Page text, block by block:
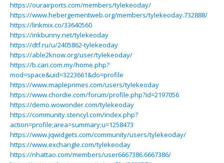
https://ourairports.com/members/tylekeoday/
https://www.hebergementweb.org/members/tylekeoday.732888/
https://linkmix.co/33640560
https://inkbunny.net/tylekeoday
https://dtf.ru/u/2405862-tylekeoday
https://able2know.org/user/tylekeoday/
https://b.cari.com.my/home.php?
mod=space&uid=3223661&do=profile
https://www.mapleprimes.com/users/tylekeoday
https://www.chordie.com/forum/profile.php?id=2197056
https://demo.wowonder.com/tylekeoday
https://community.stencyl.com/index.php?
action=profile;area=summary;u=1258473
https://www.jqwidgets.com/community/users/tylekeoday/
https://www.exchangle.com/tylekeoday
https://nhattao.com/members/user6667386.6667386/